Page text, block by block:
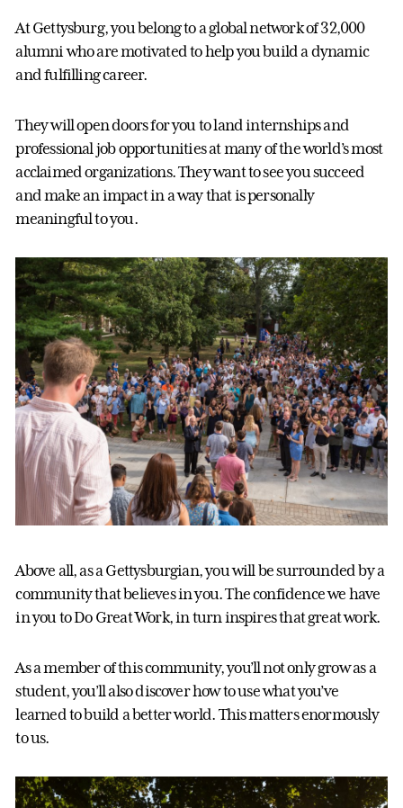
At Gettysburg, you belong to a global network of 32,000
alumni who are motivated to help you build a dynamic
and fulfilling career.
They will open doors for you to land internships and
professional job opportunities at many of the world’s most
acclaimed organizations. They want to see you succeed
and make an impact in a way that is personally
meaningful to you.
Above all, as a Gettysburgian, you will be surrounded by a
community that believes in you. The confidence we have
in you to Do Great Work, in turn inspires that great work.
As a member of this community, you’ll not only grow as a
student, you’ll also discover how to use what you’ve
learned to build a better world. This matters enormously
to us.